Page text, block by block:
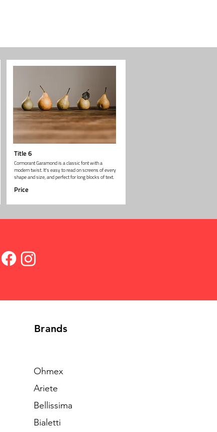
Title 6
Cormorant Garamond is a classic font with a
modern twist. It's easy to read on screens of every
shape and size, and perfect for long blocks of text.
Price
Brands
Ohmex
Ariete
Bellissima
Bialetti